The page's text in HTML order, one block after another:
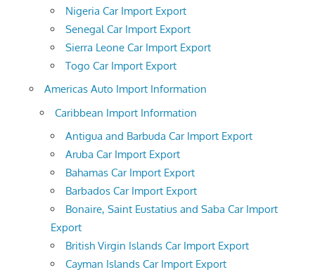
Nigeria Car Import Export
Senegal Car Import Export
Sierra Leone Car Import Export
Togo Car Import Export
Americas Auto Import Information
Caribbean Import Information
Antigua and Barbuda Car Import Export
Aruba Car Import Export
Bahamas Car Import Export
Barbados Car Import Export
Bonaire, Saint Eustatius and Saba Car Import
Export
British Virgin Islands Car Import Export
Cayman Islands Car Import Export